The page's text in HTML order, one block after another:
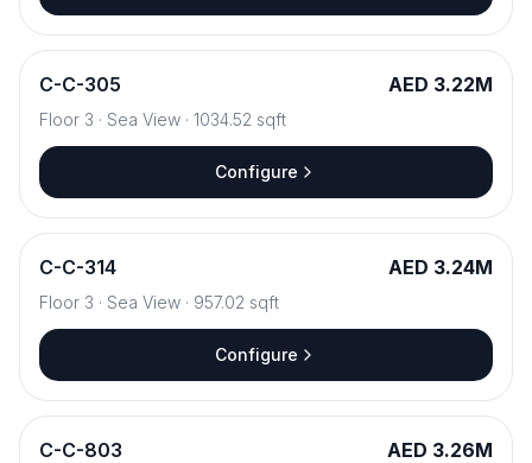
C-C-305 AED 3.22M
Floor 3 · Sea View · 1034.52 sqft
Configure
C-C-314 AED 3.24M
Floor 3 · Sea View · 957.02 sqft
Configure
C-C-803 AED 3.26M